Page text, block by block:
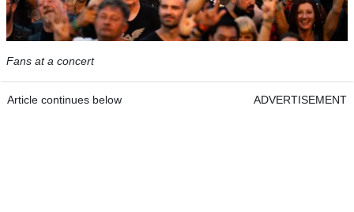
Fans at a concert
Article continues below ADVERTISEMENT